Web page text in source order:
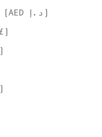
United Arab Emirates (AED د.إ)